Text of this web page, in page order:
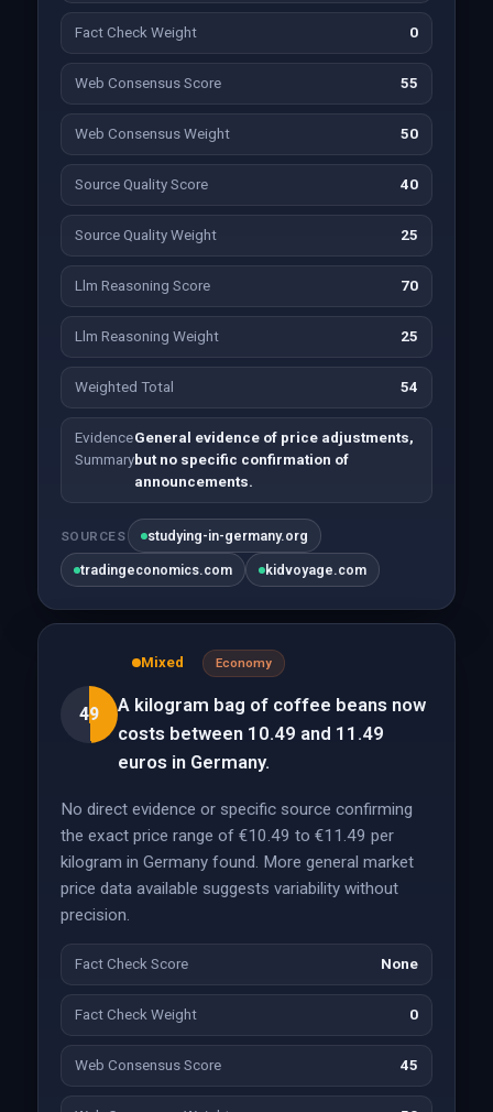
Fact Check Weight 0
Web Consensus Score 55
Web Consensus Weight 50
Source Quality Score 40
Source Quality Weight 25
Llm Reasoning Score 70
Llm Reasoning Weight 25
Weighted Total 54
Evidence
Summary
General evidence of price adjustments,
but no specific confirmation of
announcements.
SOURCES studying-in-germany.org
tradingeconomics.com kidvoyage.com
49
Mixed Economy
A kilogram bag of coffee beans now
costs between 10.49 and 11.49
euros in Germany.
No direct evidence or specific source confirming
the exact price range of €10.49 to €11.49 per
kilogram in Germany found. More general market
price data available suggests variability without
precision.
Fact Check Score None
Fact Check Weight 0
Web Consensus Score 45